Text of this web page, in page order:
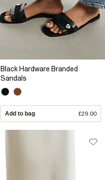
Black Hardware Branded
Sandals
Add to bag £29.00